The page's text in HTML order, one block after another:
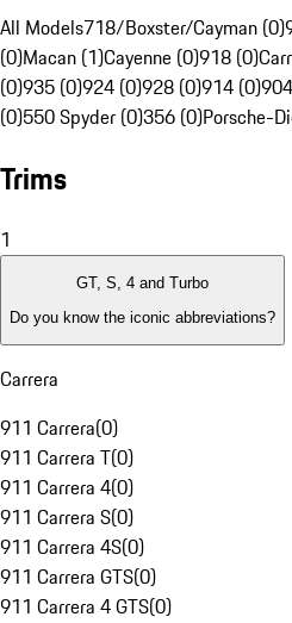
All Models718/Boxster/Cayman (0)
(0)Macan (1)Cayenne (0)918 (0)
(0)935 (0)924 (0)928 (0)914 (0)
(0)550 Spyder (0)356 (0)Porsche-
Trims
1
GT, S, 4 and Turbo
Do you know the iconic abbreviations?
Carrera
911 Carrera(0)
911 Carrera T(0)
911 Carrera 4(0)
911 Carrera S(0)
911 Carrera 4S(0)
911 Carrera GTS(0)
911 Carrera 4 GTS(0)